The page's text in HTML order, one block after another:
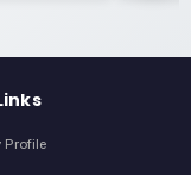
Profile